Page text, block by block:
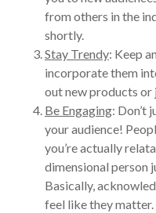
from others in the
shortly.
Stay Trendy: Keep
incorporate them
out new products or
Be Engaging: Don’t
your audience!
you’re actually
dimensional person
Basically,
feel like they matter.